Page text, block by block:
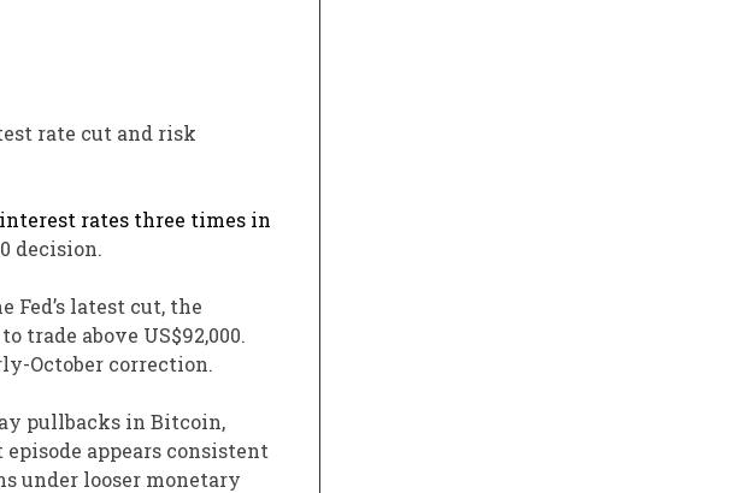
rate cut and risk
interest rates three times in
decision.
latest cut, the
trade above US$92,000.
October correction.
pullbacks in Bitcoin,
appears consistent
under looser monetary